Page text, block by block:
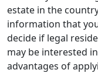
estate in the
information that
decide if legal
may be interested
advantages of